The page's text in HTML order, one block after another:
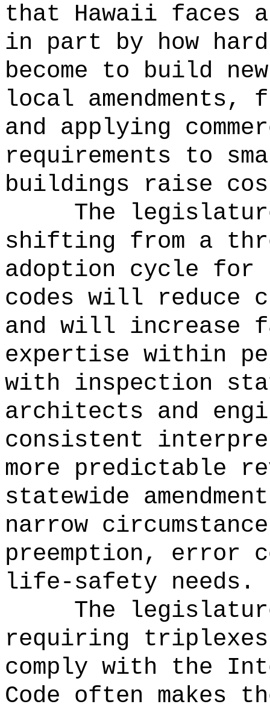
that Hawaii faces
in part by how
become to build
local amendments,
and applying
requirements to
buildings raise
The
shifting from a
adoption cycle
codes will reduce
and will increase
expertise within
with inspection
architects and
consistent
more predictable
statewide
narrow
preemption, error
life-safety needs.
The
requiring
comply with the
Code often makes